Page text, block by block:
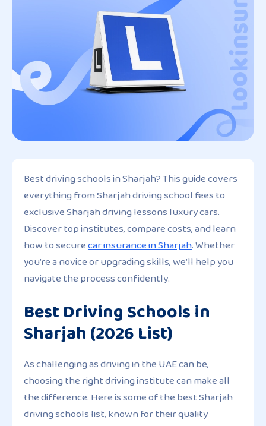
Best driving schools in Sharjah? This guide covers
everything from Sharjah driving school fees to
exclusive Sharjah driving lessons luxury cars.
Discover top institutes, compare costs, and learn
how to securecar insurance in Sharjah. Whether
you’re a novice or upgrading skills, we’ll help you
navigate the process confidently.
Best Driving Schools in
Sharjah (2026 List)
As challenging as driving in the UAE can be,
choosing the right driving institute can make all
the difference. Here is some of the best Sharjah
driving schools list, known for their quality